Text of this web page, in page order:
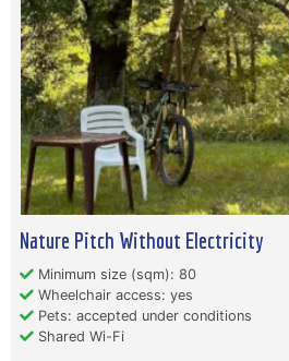
Nature Pitch Without Electricity
Minimum size (sqm): 80
Wheelchair access: yes
Pets: accepted under conditions
Shared Wi-Fi